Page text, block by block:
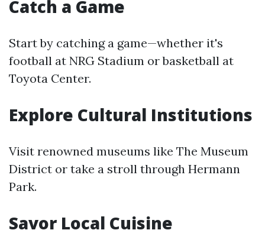
Catch a Game
Start by catching a game—whether it's
football at NRG Stadium or basketball at
Toyota Center.
Explore Cultural Institutions
Visit renowned museums like The Museum
District or take a stroll through Hermann
Park.
Savor Local Cuisine